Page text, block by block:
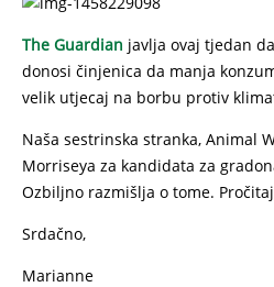
The Guardian javlja ovaj tjedan
donosi činjenica da manja
velik utjecaj na borbu protiv
Naša sestrinska stranka, Animal
Morriseya za kandidata za
Ozbiljno razmišlja o tome. Pročitaj
Srdačno,
Marianne